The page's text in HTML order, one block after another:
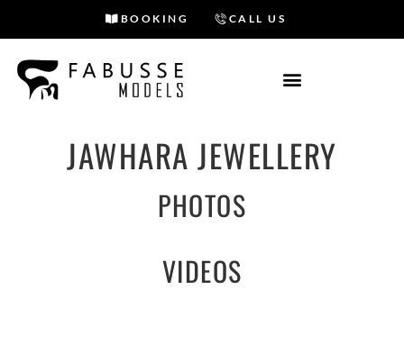
to
content
BOOKING CALL US
JAWHARA JEWELLERY
PHOTOS
VIDEOS